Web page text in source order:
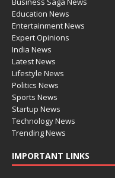
Education News
Entertainment News
Expert Opinions
India News
Latest News
Lifestyle News
Politics News
Sports News
Startup News
Technology News
Trending News
IMPORTANT LINKS